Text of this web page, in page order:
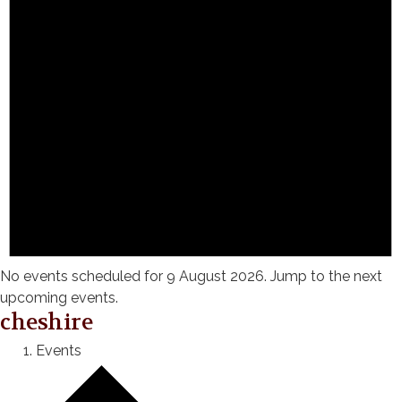
No events scheduled for 9 August 2026. Jump to the next
upcoming events.
cheshire
Events